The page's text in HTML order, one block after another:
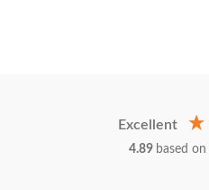
Excellent
4.89 based on